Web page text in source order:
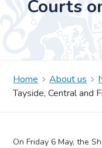
Courts
Home About us
Tayside, Central and
On Friday 6 May, the